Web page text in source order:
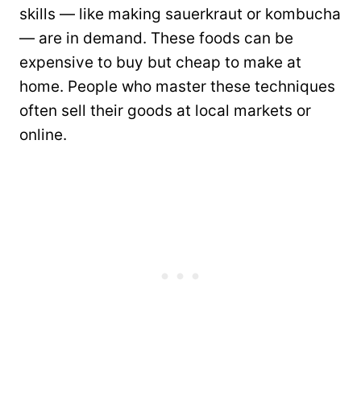
skills — like making sauerkraut or kombucha
— are in demand. These foods can be
expensive to buy but cheap to make at
home. People who master these techniques
often sell their goods at local markets or
online.